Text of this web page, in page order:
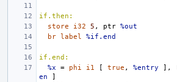
if.then:
store
i32 5 , ptr %out
br label %if.end
if.end:
%x
= phi i1 [ true , %entry ],
en
]